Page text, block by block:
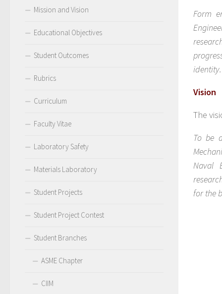
Form
identity.
Vision
The
To be
Naval
for the
Mission and Vision
Educational Objectives
Student Outcomes
Rubrics
Curriculum
Faculty Vitae
Laboratory Safety
Materials Laboratory
Student Projects
Student Project Contest
Student Branches
ASME Chapter
CIIM